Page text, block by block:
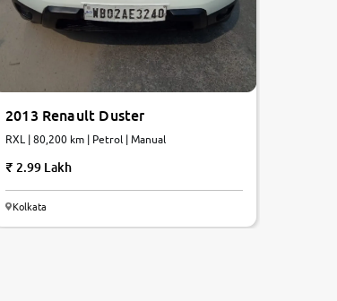
2013 Renault Duster
RXL | 80,200 km | Petrol | Manual
2.99 Lakh
Kolkata